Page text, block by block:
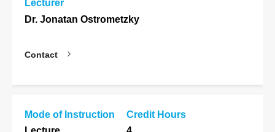
Lecturer
Dr. Jonatan Ostrometzky
Contact
Mode of Instruction
Credit Hours